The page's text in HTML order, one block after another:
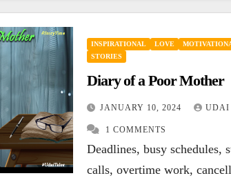
INSPIRATIONAL LOVE
STORIES
Diary of a Poor Mother
JANUARY 10, 2024 UDAI
1 COMMENTS
Deadlines, busy schedules,
calls, overtime work,
best is yet to
come.
COMMENTS
you